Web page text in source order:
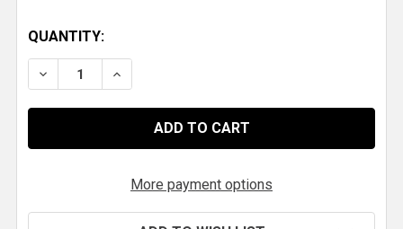
QUANTITY:
DECREASE QUANTITY OF QM CABLE BALL JOINT, 10-
INCREASE QUANTITY OF QM CABLE BALL
More payment options